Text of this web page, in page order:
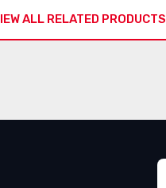
ALL RELATED PRODUCTS